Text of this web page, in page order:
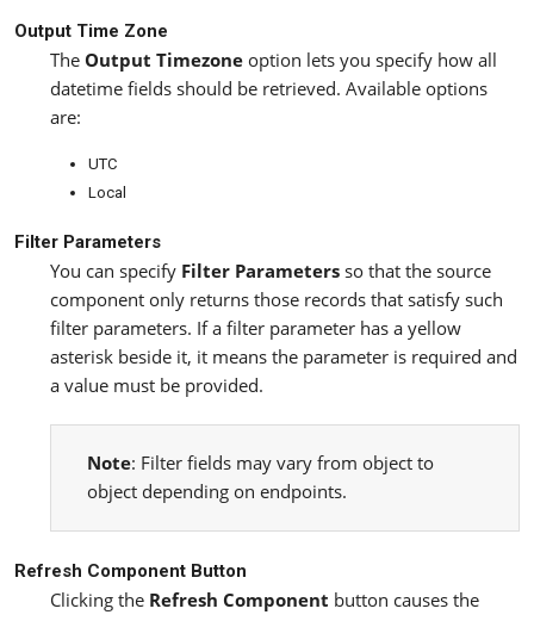
Output Time Zone
The Output Timezone option lets you specify how all
datetime fields should be retrieved. Available options
are:
UTC
Local
Filter Parameters
You can specify Filter Parameters so that the source
component only returns those records that satisfy such
filter parameters. If a filter parameter has a yellow
asterisk beside it, it means the parameter is required and
a value must be provided.
Note: Filter fields may vary from object to
object depending on endpoints.
Refresh Component Button
Clicking the Refresh Component button causes the